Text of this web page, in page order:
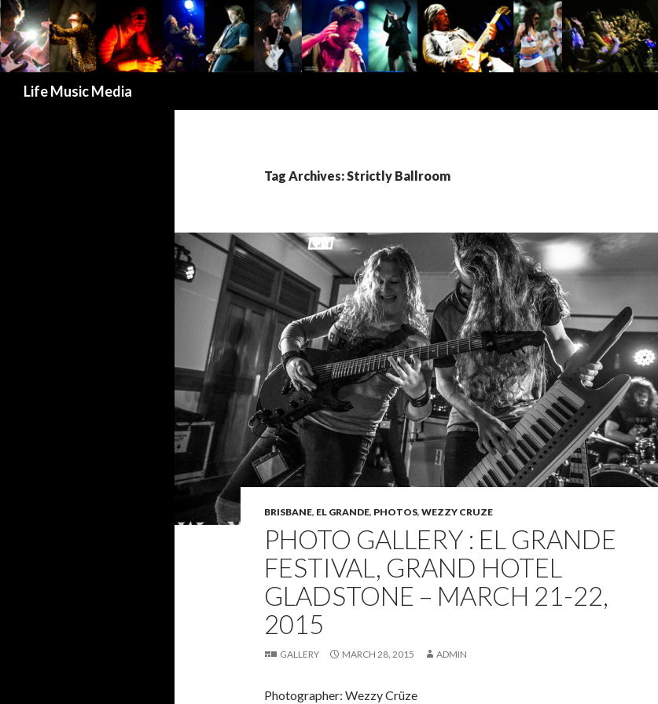
Life Music Media
Tag Archives: Strictly Ballroom
BRISBANE, EL GRANDE, PHOTOS, WEZZY CRUZE
PHOTO GALLERY : EL GRANDE
FESTIVAL, GRAND HOTEL
GLADSTONE – MARCH 21-22,
2015
GALLERY MARCH 28, 2015 ADMIN
Photographer: Wezzy Crüze